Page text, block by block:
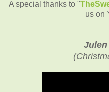
A special thanks to "
us on
Julen
(